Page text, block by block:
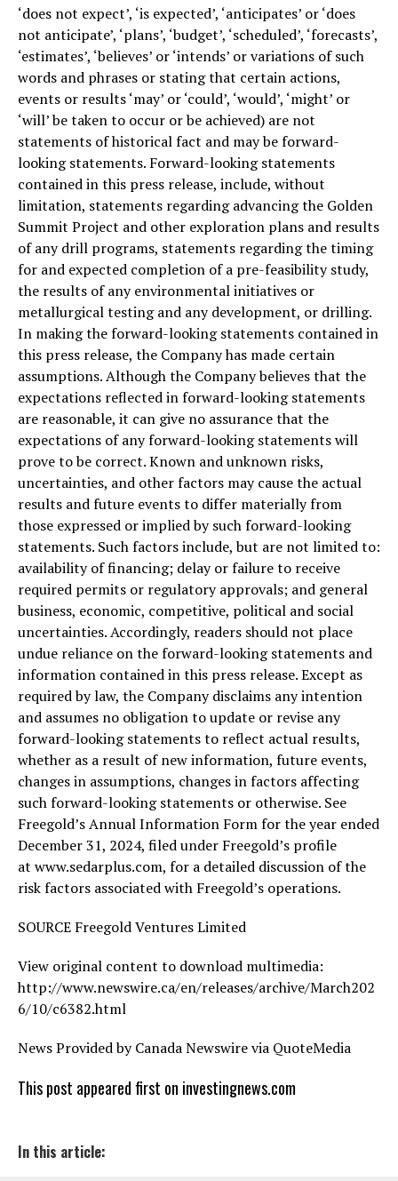
‘does not expect’, ‘is expected’, ‘anticipates’ or ‘does
not anticipate’, ‘plans’, ‘budget’, ‘scheduled’, ‘forecasts’,
‘estimates’, ‘believes’ or ‘intends’ or variations of such
words and phrases or stating that certain actions,
events or results ‘may’ or ‘could’, ‘would’, ‘might’ or
‘will’ be taken to occur or be achieved) are not
statements of historical fact and may be forward-
looking statements. Forward-looking statements
contained in this press release, include, without
limitation, statements regarding advancing the Golden
Summit Project and other exploration plans and results
of any drill programs, statements regarding the timing
for and expected completion of a pre-feasibility study,
the results of any environmental initiatives or
metallurgical testing and any development, or drilling.
In making the forward-looking statements contained in
this press release, the Company has made certain
assumptions. Although the Company believes that the
expectations reflected in forward-looking statements
are reasonable, it can give no assurance that the
expectations of any forward-looking statements will
prove to be correct. Known and unknown risks,
uncertainties, and other factors may cause the actual
results and future events to differ materially from
those expressed or implied by such forward-looking
statements. Such factors include, but are not limited to:
availability of financing; delay or failure to receive
required permits or regulatory approvals; and general
business, economic, competitive, political and social
uncertainties. Accordingly, readers should not place
undue reliance on the forward-looking statements and
information contained in this press release. Except as
required by law, the Company disclaims any intention
and assumes no obligation to update or revise any
forward-looking statements to reflect actual results,
whether as a result of new information, future events,
changes in assumptions, changes in factors affecting
such forward-looking statements or otherwise. See
Freegold’s Annual Information Form for the year ended
December 31, 2024, filed under Freegold’s profile
at www.sedarplus.com, for a detailed discussion of the
risk factors associated with Freegold’s operations.
SOURCE Freegold Ventures Limited
View original content to download multimedia:
http://www.newswire.ca/en/releases/archive/March202
6/10/c6382.html
News Provided by Canada Newswire via QuoteMedia
This post appeared first on investingnews.com
In this article: